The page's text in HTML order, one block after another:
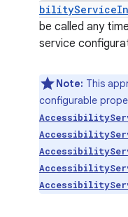
be called any
service
Note: This
configurable